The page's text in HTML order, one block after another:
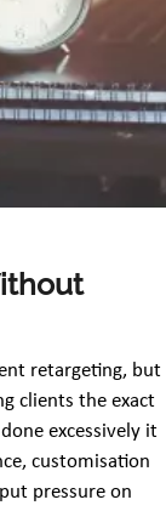
retargeting, but
clients the exact
excessively it
customisation
pressure on